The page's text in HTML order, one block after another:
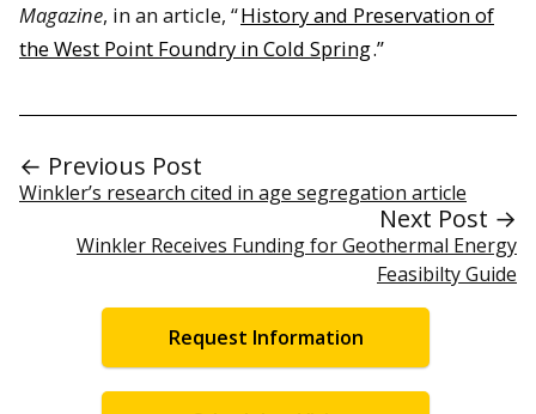
Magazine, in an article, “History and Preservation of
the West Point Foundry in Cold Spring.”
← Previous Post
Winkler’s research cited in age segregation article
Next Post →
Winkler Receives Funding for Geothermal Energy
Feasibilty Guide
Request Information